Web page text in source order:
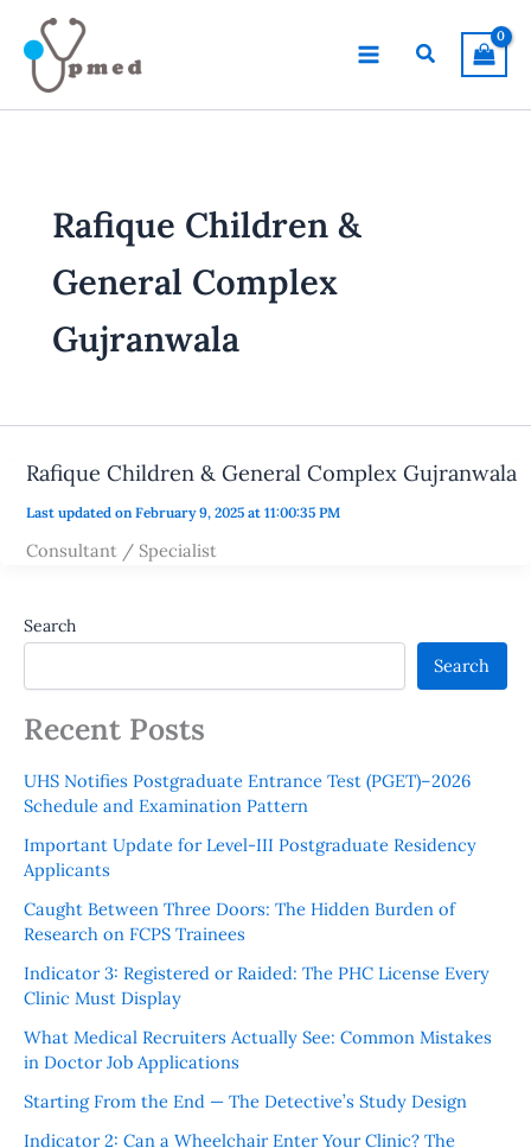
content
Search
Rafique Children &
General Complex
Gujranwala
Rafique Children & General Complex Gujranwala
Last updated on February 9, 2025 at 11:00:35 PM
Consultant / Specialist
Search
Search
Recent Posts
UHS Notifies Postgraduate Entrance Test (PGET)–2026
Schedule and Examination Pattern
Important Update for Level-III Postgraduate Residency
Applicants
Caught Between Three Doors: The Hidden Burden of
Research on FCPS Trainees
Indicator 3: Registered or Raided: The PHC License Every
Clinic Must Display
What Medical Recruiters Actually See: Common Mistakes
in Doctor Job Applications
Starting From the End — The Detective’s Study Design
Indicator 2: Can a Wheelchair Enter Your Clinic? The